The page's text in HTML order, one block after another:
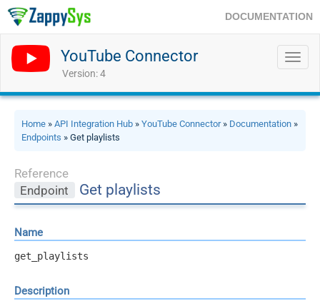
DOCUMENTATION
YouTube Connector
Version: 4
Home » API Integration Hub » YouTube Connector» Documentation »
Endpoints » Get playlists
Reference
Endpoint
Get playlists
Name
get_playlists
Description